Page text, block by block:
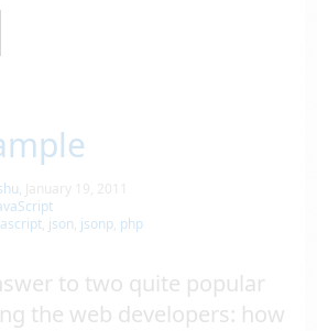
json jsonp php
to two quite popular
the web developers: how